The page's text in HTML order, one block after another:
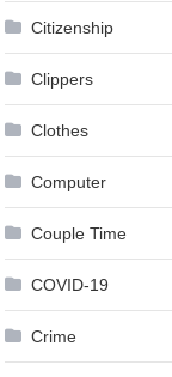
Citizenship
Clippers
Clothes
Computer
Couple Time
COVID-19
Crime